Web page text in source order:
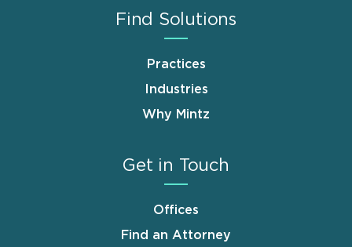
Find Solutions
Practices
Industries
Why Mintz
Get in Touch
Offices
Find an Attorney